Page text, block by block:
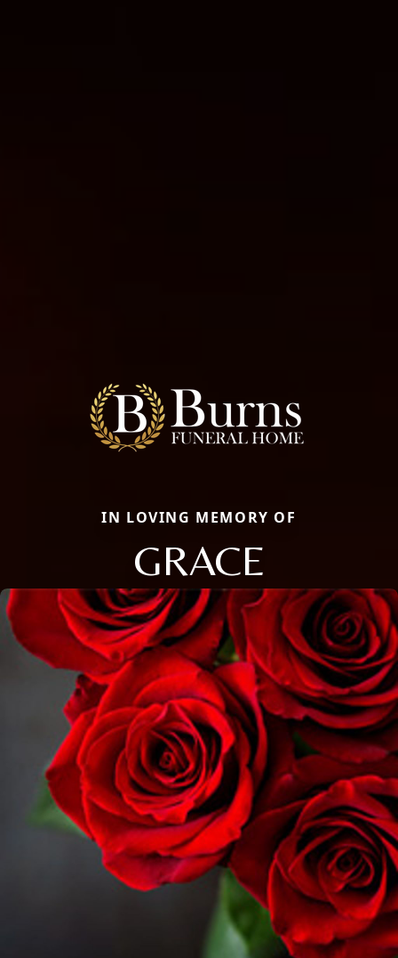
IN LOVING MEMORY OF
GRACE